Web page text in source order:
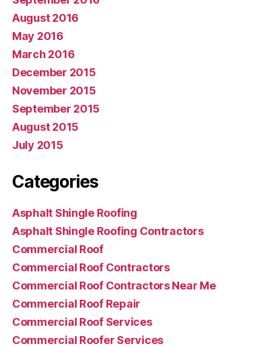
August 2016
May 2016
March 2016
December 2015
November 2015
September 2015
August 2015
July 2015
Categories
Asphalt Shingle Roofing
Asphalt Shingle Roofing Contractors
Commercial Roof
Commercial Roof Contractors
Commercial Roof Contractors Near Me
Commercial Roof Repair
Commercial Roof Services
Commercial Roofer Services